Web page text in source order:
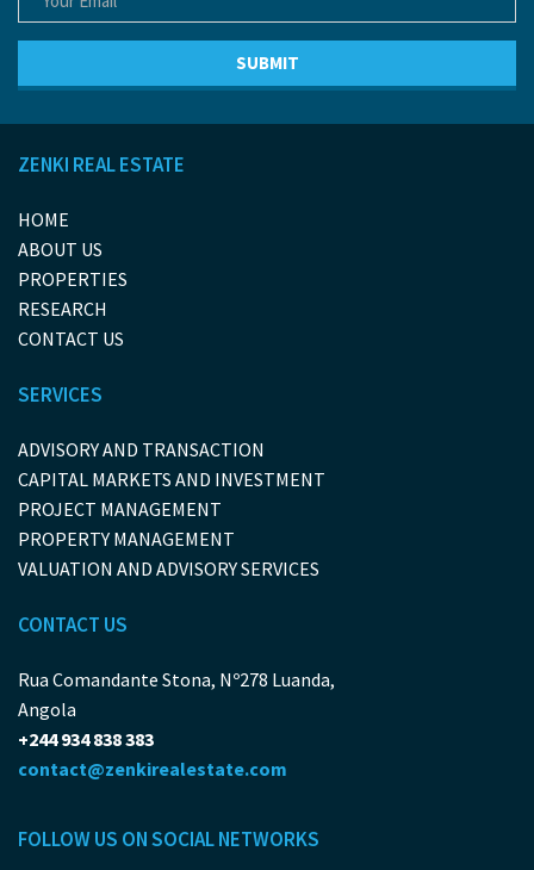
ZENKI REAL ESTATE
HOME
ABOUT US
PROPERTIES
RESEARCH
CONTACT US
SERVICES
ADVISORY AND TRANSACTION
CAPITAL MARKETS AND INVESTMENT
PROJECT MANAGEMENT
PROPERTY MANAGEMENT
VALUATION AND ADVISORY SERVICES
CONTACT US
Rua Comandante Stona, Nº278 Luanda,
Angola
+244 934 838 383
contact@zenkirealestate.com
FOLLOW US ON SOCIAL NETWORKS